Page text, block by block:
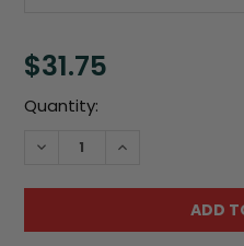
$31.75
Current
Quantity:
DECREASE QUANTITY:
INCREASE